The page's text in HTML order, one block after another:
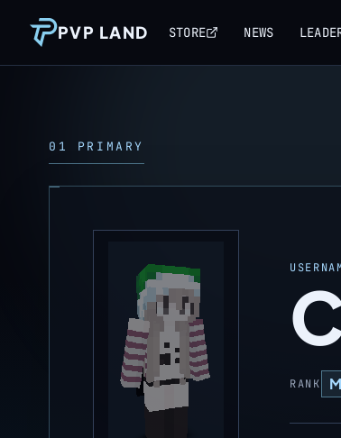
PVP LAND STORE NEWS
01 PRIMARY
RANK